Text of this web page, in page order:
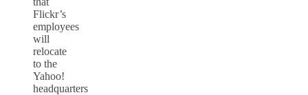
Flickr’s
employees
will
relocate
to the
Yahoo!
headquarters